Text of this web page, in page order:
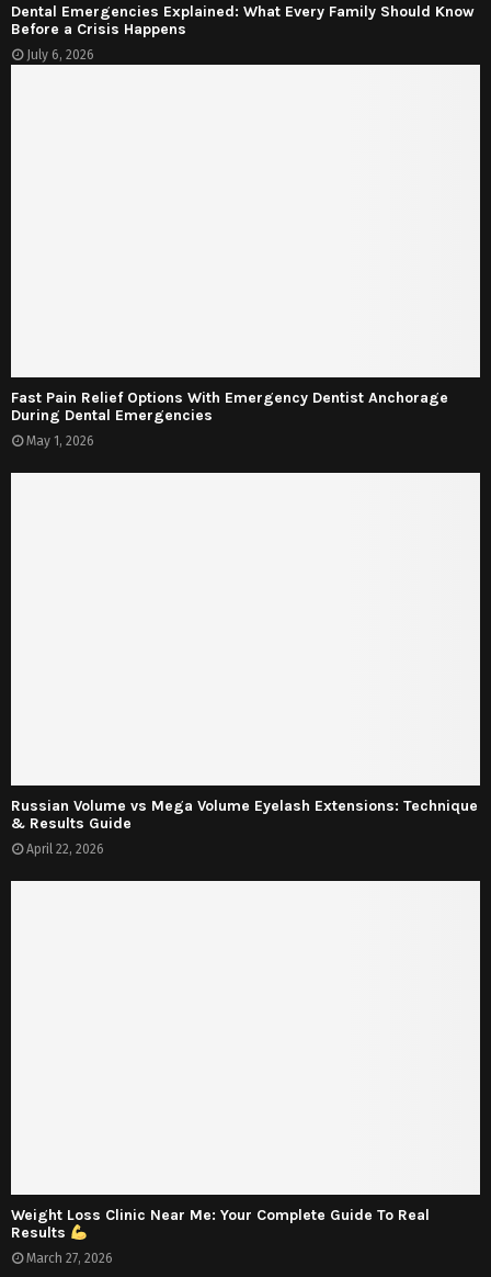
Dental Emergencies Explained: What Every Family Should Know
Before a Crisis Happens
July 6, 2026
Fast Pain Relief Options With Emergency Dentist Anchorage
During Dental Emergencies
May 1, 2026
Russian Volume vs Mega Volume Eyelash Extensions: Technique
& Results Guide
April 22, 2026
Weight Loss Clinic Near Me: Your Complete Guide To Real
Results
March 27, 2026